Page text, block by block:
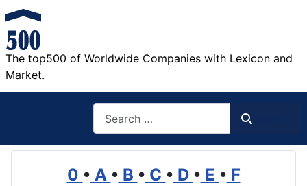
The top500 of Worldwide Companies with Lexicon and
Market.
0 • A • B • C • D • E • F